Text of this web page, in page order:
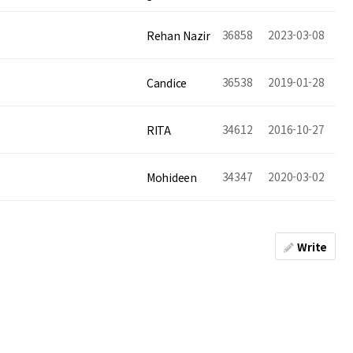
Rehan Nazir 36858 2023-03-08
Candice 36538 2019-01-28
RITA 34612 2016-10-27
Mohideen 34347 2020-03-02
Write